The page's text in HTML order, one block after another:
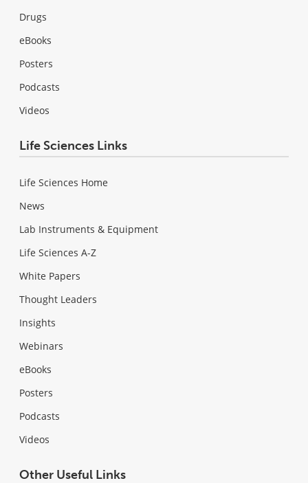
Drugs
eBooks
Posters
Podcasts
Videos
Life Sciences Links
Life Sciences Home
News
Lab Instruments & Equipment
Life Sciences A-Z
White Papers
Thought Leaders
Insights
Webinars
eBooks
Posters
Podcasts
Videos
Other Useful Links